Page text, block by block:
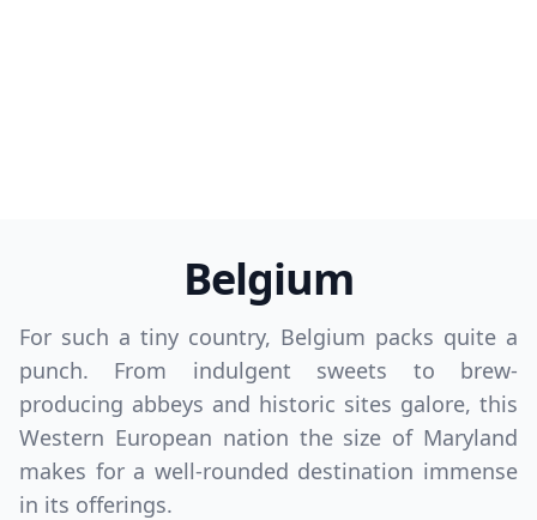
Belgium
For such a tiny country, Belgium packs quite a
punch. From indulgent sweets to brew-
producing abbeys and historic sites galore, this
Western European nation the size of Maryland
makes for a well-rounded destination immense
in its offerings.